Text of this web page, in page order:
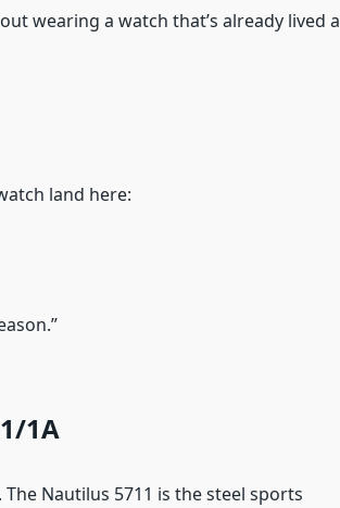
wearing a watch that’s already lived a
land here:
1A
Nautilus 5711 is the steel sports